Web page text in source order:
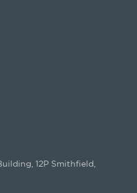
12P Smithfield,